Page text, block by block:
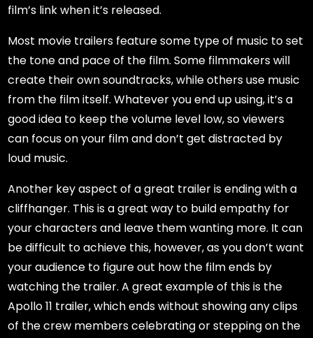
film’s link when it’s released.
Most movie trailers feature some type of music to set
the tone and pace of the film. Some filmmakers will
create their own soundtracks, while others use music
from the film itself. Whatever you end up using, it’s a
good idea to keep the volume level low, so viewers
can focus on your film and don’t get distracted by
loud music.
Another key aspect of a great trailer is ending with a
cliffhanger. This is a great way to build empathy for
your characters and leave them wanting more. It can
be difficult to achieve this, however, as you don’t want
your audience to figure out how the film ends by
watching the trailer. A great example of this is the
Apollo 11 trailer, which ends without showing any clips
of the crew members celebrating or stepping on the